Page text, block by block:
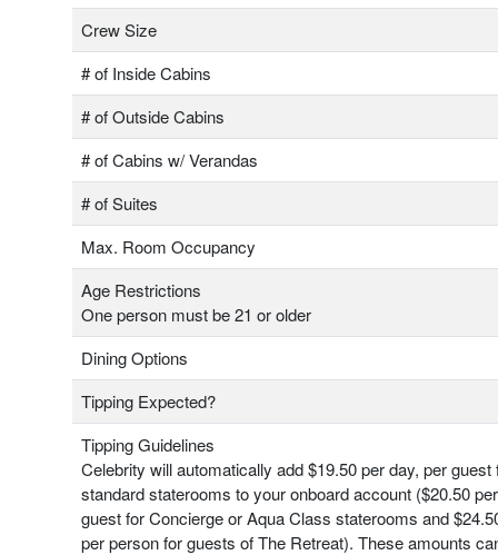
Crew Size
# of Inside Cabins
# of Outside Cabins
# of Cabins w/ Verandas
# of Suites
Max. Room Occupancy
Age Restrictions
One person must be 21 or older
Dining Options
Tipping Expected?
Tipping Guidelines
Celebrity will automatically add $19.50 per day, per guest
standard staterooms to your onboard account ($20.50
guest for Concierge or Aqua Class staterooms and
per person for guests of The Retreat). These amounts